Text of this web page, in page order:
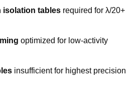
isolation tables required for λ/20+
optimized for low-activity
insufficient for highest precision